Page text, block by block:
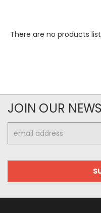
There are no products
JOIN OUR
Address